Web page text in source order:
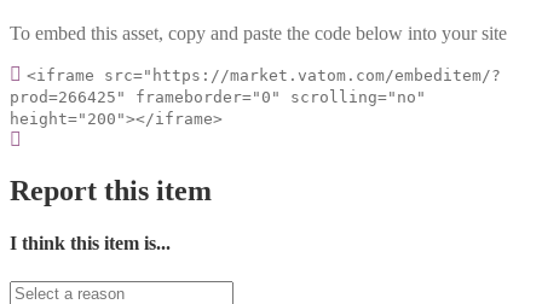
To embed this asset, copy and paste the code below into your site
<iframe src="https://market.vatom.com/embeditem/?
prod=266425" frameborder="0" scrolling="no"
height="200"></iframe>
Report this item
I think this item is...